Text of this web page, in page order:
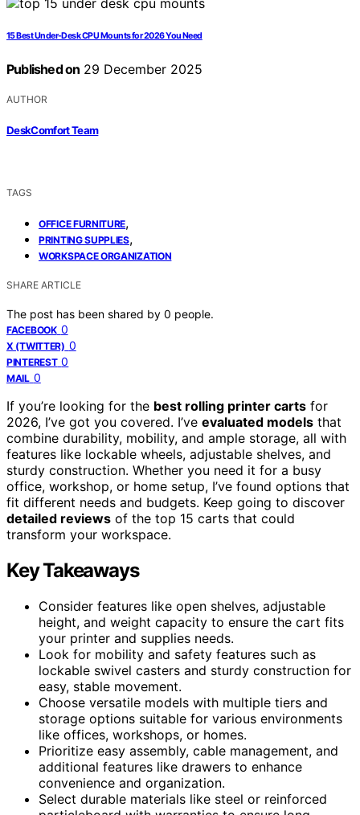
15 Best Under-Desk CPU Mounts for 2026 You Need
Published on 29 December 2025
AUTHOR
DeskComfort Team
TAGS
OFFICE FURNITURE,
PRINTING SUPPLIES,
WORKSPACE ORGANIZATION
SHARE ARTICLE
The post has been shared by 0 people.
FACEBOOK 0
X (TWITTER) 0
PINTEREST 0
MAIL 0
If you’re looking for the best rolling printer carts for
2026, I’ve got you covered. I’ve evaluated models that
combine durability, mobility, and ample storage, all with
features like lockable wheels, adjustable shelves, and
sturdy construction. Whether you need it for a busy
office, workshop, or home setup, I’ve found options that
fit different needs and budgets. Keep going to discover
detailed reviews of the top 15 carts that could
transform your workspace.
Key Takeaways
Consider features like open shelves, adjustable
height, and weight capacity to ensure the cart fits
your printer and supplies needs.
Look for mobility and safety features such as
lockable swivel casters and sturdy construction for
easy, stable movement.
Choose versatile models with multiple tiers and
storage options suitable for various environments
like offices, workshops, or homes.
Prioritize easy assembly, cable management, and
additional features like drawers to enhance
convenience and organization.
Select durable materials like steel or reinforced